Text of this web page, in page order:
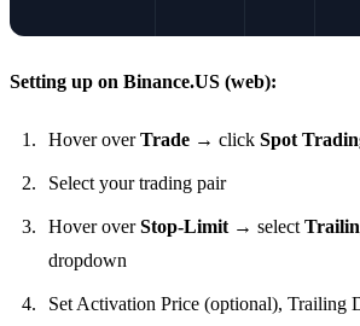
Setting up on Binance.US (web):
Hover overTrade → click Spot
Select your trading pair
Hover overStop-Limit → select
dropdown
Set Activation Price (optional), Trailing